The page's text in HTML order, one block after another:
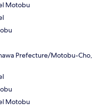
Motobu
Prefecture/Motobu-Cho,
Motobu